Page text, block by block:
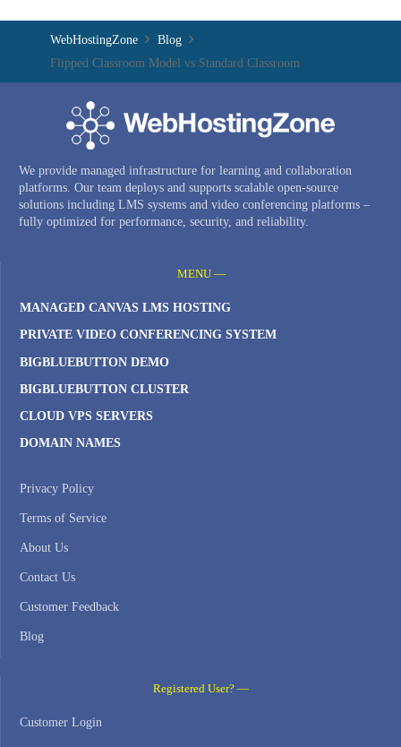
WebHostingZone
Blog
Flipped Classroom Model vs Standard Classroom
We provide managed infrastructure for learning and collaboration
platforms. Our team deploys and supports scalable open-source
solutions including LMS systems and video conferencing platforms –
fully optimized for performance, security, and reliability.
MENU —
MANAGED CANVAS LMS HOSTING
PRIVATE VIDEO CONFERENCING SYSTEM
BIGBLUEBUTTON DEMO
BIGBLUEBUTTON CLUSTER
CLOUD VPS SERVERS
DOMAIN NAMES
Privacy Policy
Terms of Service
About Us
Contact Us
Customer Feedback
Blog
Registered User? —
Customer Login